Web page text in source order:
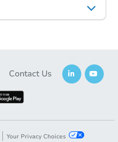
Contact Us
Your Privacy Choices